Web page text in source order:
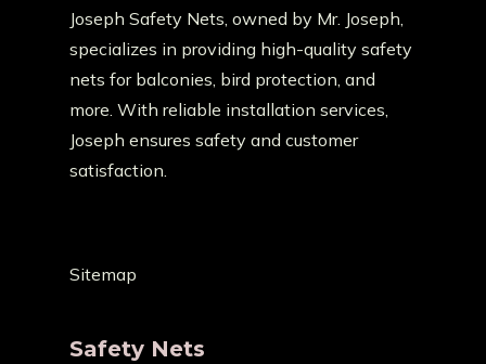
Joseph Safety Nets, owned by Mr. Joseph,
specializes in providing high-quality safety
nets for balconies, bird protection, and
more. With reliable installation services,
Joseph ensures safety and customer
satisfaction.
Sitemap
Safety Nets